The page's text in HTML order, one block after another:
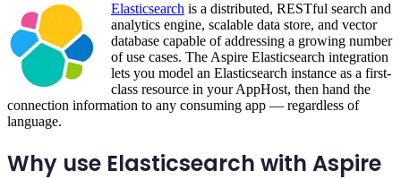
Elasticsearch is a distributed, RESTful search and
analytics engine, scalable data store, and vector
database capable of addressing a growing number
of use cases. The Aspire Elasticsearch integration
lets you model an Elasticsearch instance as a first-
class resource in your AppHost, then hand the
connection information to any consuming app — regardless of
language.
Why use Elasticsearch with Aspire